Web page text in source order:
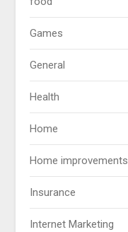
Games
General
Health
Home
Home improvements
Insurance
Internet Marketing